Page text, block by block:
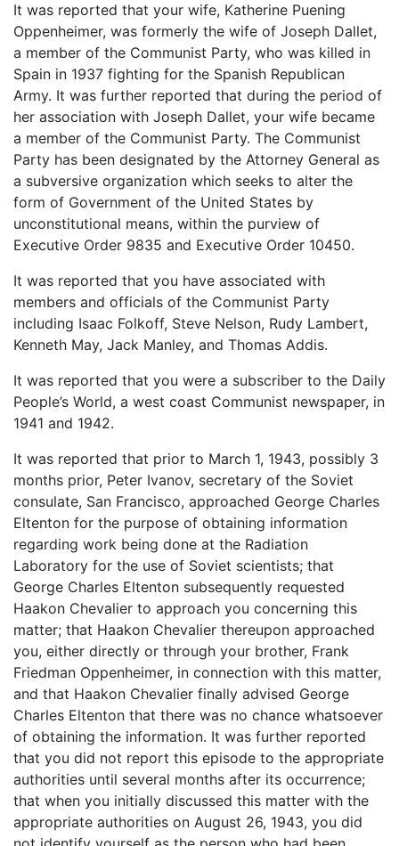
It was reported that your wife, Katherine Puening
Oppenheimer, was formerly the wife of Joseph Dallet,
a member of the Communist Party, who was killed in
Spain in 1937 fighting for the Spanish Republican
Army. It was further reported that during the period of
her association with Joseph Dallet, your wife became
a member of the Communist Party. The Communist
Party has been designated by the Attorney General as
a subversive organization which seeks to alter the
form of Government of the United States by
unconstitutional means, within the purview of
Executive Order 9835 and Executive Order 10450.
It was reported that you have associated with
members and officials of the Communist Party
including Isaac Folkoff, Steve Nelson, Rudy Lambert,
Kenneth May, Jack Manley, and Thomas Addis.
It was reported that you were a subscriber to the Daily
People’s World, a west coast Communist newspaper, in
1941 and 1942.
It was reported that prior to March 1, 1943, possibly 3
months prior, Peter Ivanov, secretary of the Soviet
consulate, San Francisco, approached George Charles
Eltenton for the purpose of obtaining information
regarding work being done at the Radiation
Laboratory for the use of Soviet scientists; that
George Charles Eltenton subsequently requested
Haakon Chevalier to approach you concerning this
matter; that Haakon Chevalier thereupon approached
you, either directly or through your brother, Frank
Friedman Oppenheimer, in connection with this matter,
and that Haakon Chevalier finally advised George
Charles Eltenton that there was no chance whatsoever
of obtaining the information. It was further reported
that you did not report this episode to the appropriate
authorities until several months after its occurrence;
that when you initially discussed this matter with the
appropriate authorities on August 26, 1943, you did